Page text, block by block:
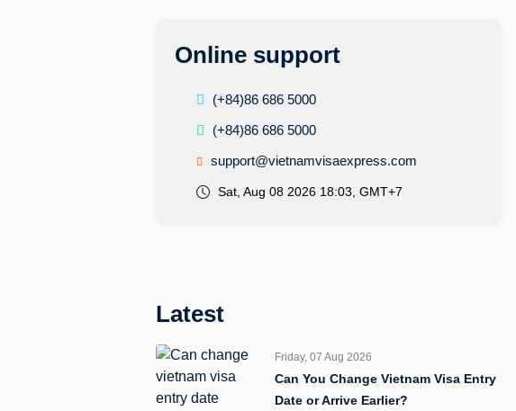
Online support
(+84)86 686 5000
(+84)86 686 5000
support@vietnamvisaexpress.com
Sat, Aug 08 2026 18:03, GMT+7
Latest
Friday, 07 Aug 2026
Can You Change Vietnam Visa Entry
Date or Arrive Earlier?